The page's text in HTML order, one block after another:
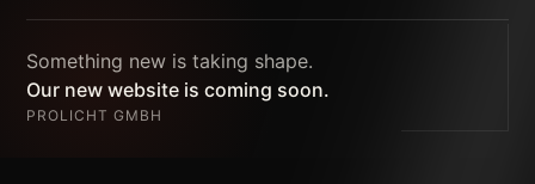
Something new is taking shape.
Our new website is coming soon.
PROLICHT GMBH